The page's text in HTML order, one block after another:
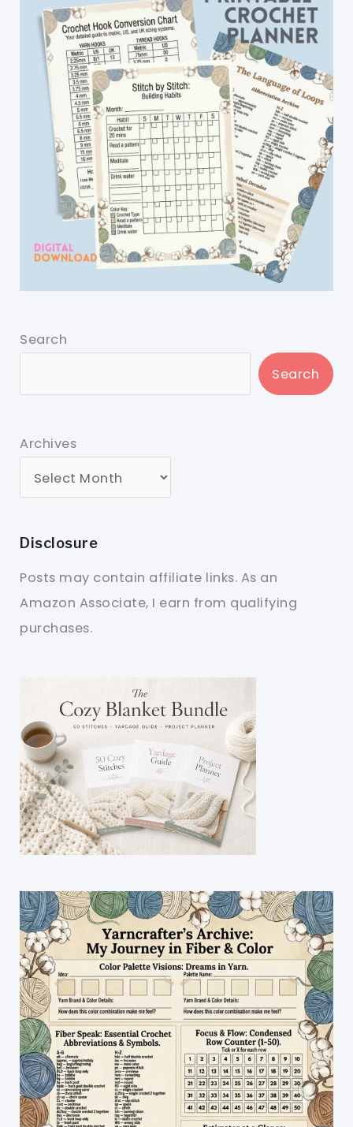
Search
Search
Archives
Disclosure
Posts may contain affiliate links. As an
Amazon Associate, I earn from qualifying
purchases.